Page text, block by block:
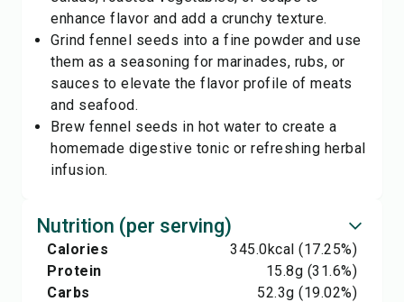
enhance flavor and add a crunchy texture.
Grind fennel seeds into a fine powder and use
them as a seasoning for marinades, rubs, or
sauces to elevate the flavor profile of meats
and seafood.
Brew fennel seeds in hot water to create a
homemade digestive tonic or refreshing herbal
infusion.
Nutrition (per serving)
Calories 345.0kcal (17.25%)
Protein
15.8g (31.6%)
Carbs
52.3g (19.02%)